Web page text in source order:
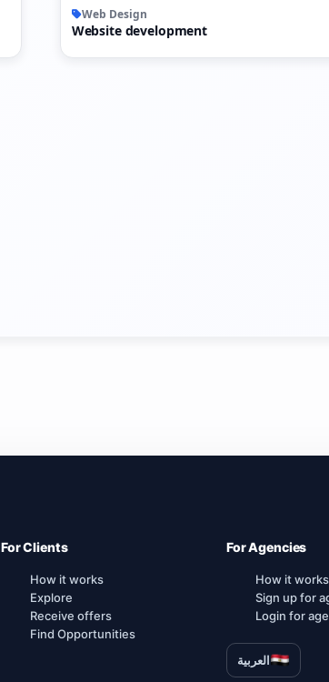
Web Design
Website development
For Clients
How it works
Explore
Receive offers
Find Opportunities
For Agencies
How it works
Sign up for
Login for
العربية